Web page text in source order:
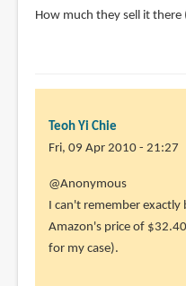
In
the
Chie
How much they sell it there
Teoh Yi Chie
Fri, 09 Apr 2010 - 21:27
@Anonymous
I can't remember
Amazon's price of
for my case).